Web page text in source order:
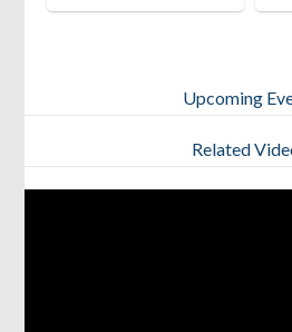
View All
Upcoming
[tribe_events_list
Related